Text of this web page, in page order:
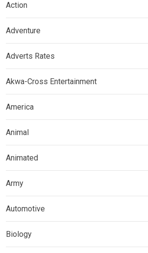
Action
Adventure
Adverts Rates
Akwa-Cross Entertainment
America
Animal
Animated
Army
Automotive
Biology